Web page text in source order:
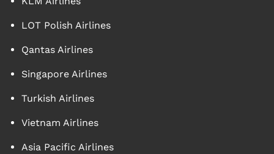
LOT Polish Airlines
Qantas Airlines
Singapore Airlines
Turkish Airlines
Vietnam Airlines
Asia Pacific Airlines